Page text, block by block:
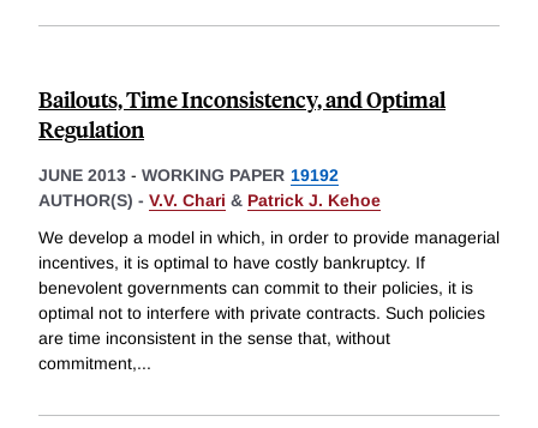
Bailouts, Time Inconsistency, and Optimal
Regulation
JUNE 2013 - WORKING PAPER 19192
AUTHOR(S) - V.V. Chari & Patrick J. Kehoe
We develop a model in which, in order to provide managerial
incentives, it is optimal to have costly bankruptcy. If
benevolent governments can commit to their policies, it is
optimal not to interfere with private contracts. Such policies
are time inconsistent in the sense that, without
commitment,...